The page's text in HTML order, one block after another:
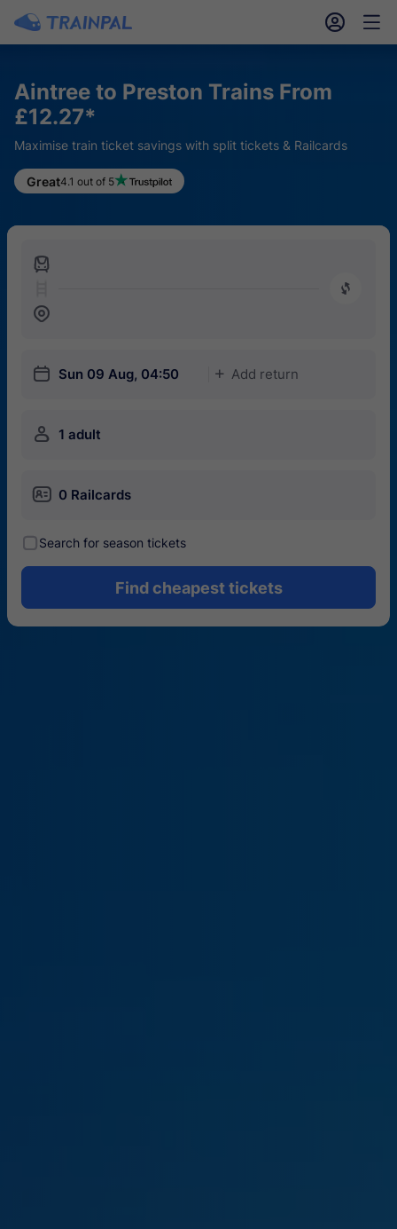
󱎓 󱒨
Aintree to Preston Trains From
£12.27*
Maximise train ticket savings with split tickets & Railcards
Great4.1 out of 5
󱍉
󰿠
󱒣
󱎗 Sun 09 Aug, 04:50 󱅇 Add return
󱍂 1 adult
󱄝 0 Railcards
󰾋Search for season tickets
Find cheapest tickets